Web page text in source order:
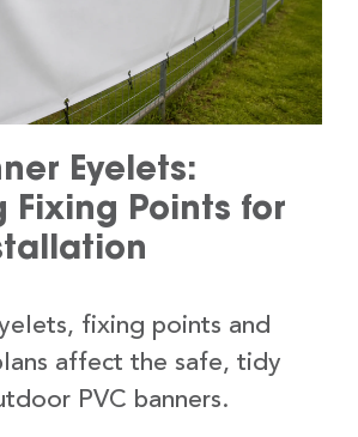
Eyelets:
Fixing Points for
fixing points and
affect the safe, tidy
PVC banners.